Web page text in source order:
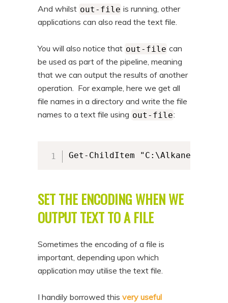
And whilst out-file is running, other
applications can also read the text file.
You will also notice that out-file can
be used as part of the pipeline, meaning
that we can output the results of another
operation. For example, here we get all
file names in a directory and write the file
names to a text file using out-file:
Get-ChildItem
SET THE ENCODING WHEN WE
OUTPUT TEXT TO A FILE
Sometimes the encoding of a file is
important, depending upon which
application may utilise the text file.
I handily borrowed thisvery useful